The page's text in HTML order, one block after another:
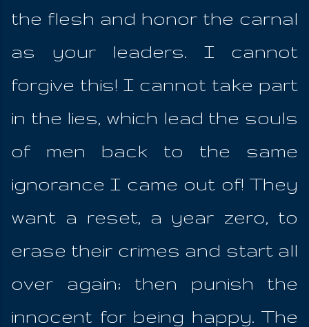
the flesh and honor the carnal
as your leaders. I cannot
forgive this! I cannot take part
in the lies, which lead the souls
of men back to the same
ignorance I came out of! They
want a reset, a year zero, to
erase their crimes and start all
over again; then punish the
innocent for being happy. The